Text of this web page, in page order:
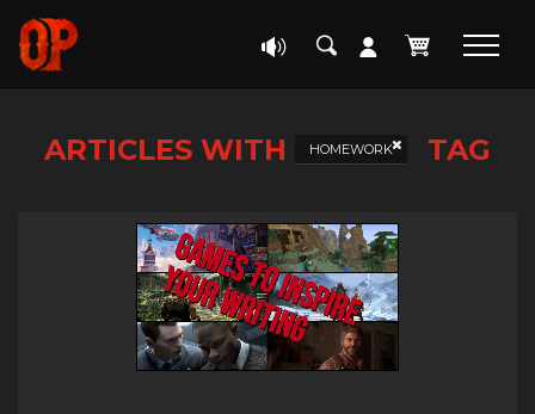
ARTICLES WITH HOMEWORK TAG